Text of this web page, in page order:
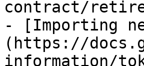
contract/
- [Importing
(https://
information/